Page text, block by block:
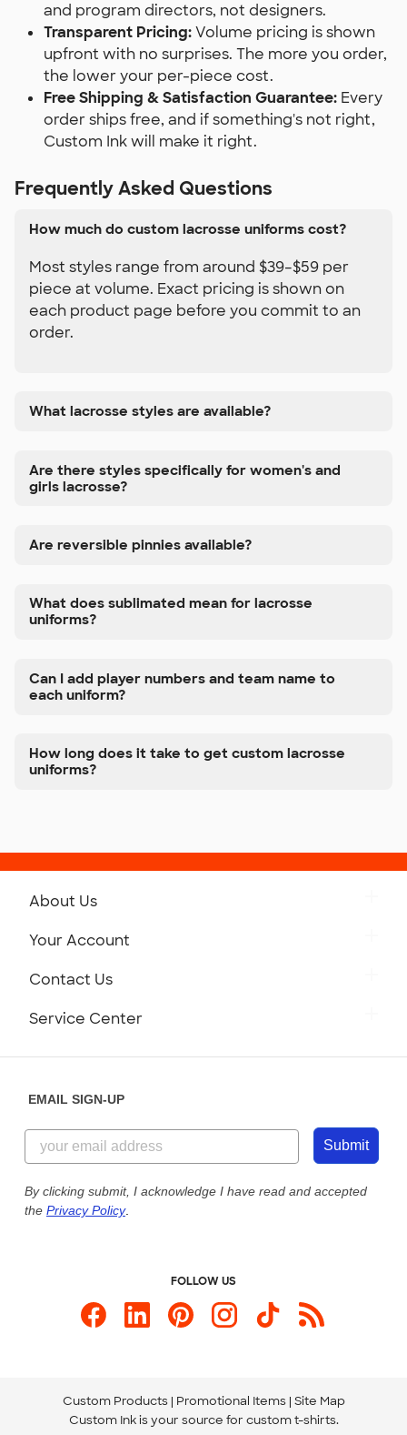
and program directors, not designers.
Transparent Pricing:Volume pricing is shown
upfront with no surprises. The more you order,
the lower your per-piece cost.
Free Shipping & Satisfaction Guarantee: Every
order ships free, and if something's not right,
Custom Ink will make it right.
Frequently Asked Questions
How much do custom lacrosse uniforms cost?
Most styles range from around $39–$59 per
piece at volume. Exact pricing is shown on
each product page before you commit to an
order.
What lacrosse styles are available?
Are there styles specifically for women's and
girls lacrosse?
Are reversible pinnies available?
What does sublimated mean for lacrosse
uniforms?
Can I add player numbers and team name to
each uniform?
How long does it take to get custom lacrosse
uniforms?
About Us
Customer Reviews
Customer Photos
Custom Ink Blog
Store Locations
Your Account
Contact Us
855-256-1652
Send us an Email
Service Center
Our Commitment to Accessibility
EMAIL SIGN-UP
Submit
By clicking submit, I acknowledge I have read and accepted
the Privacy Policy.
FOLLOW US
Custom Products Promotional Items Site Map
Custom Ink is your source for custom t-shirts.